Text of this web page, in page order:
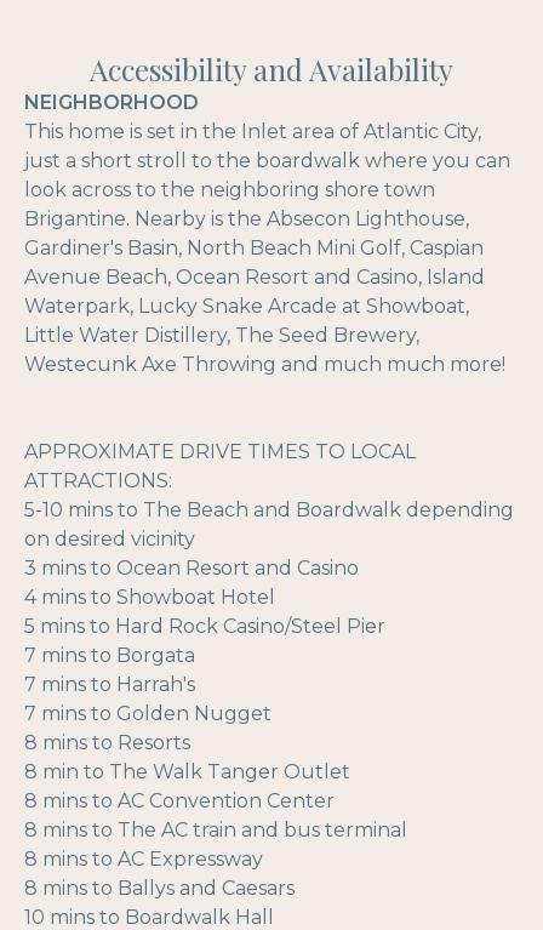
Accessibility and Availability
NEIGHBORHOOD
This home is set in the Inlet area of Atlantic City,
just a short stroll to the boardwalk where you can
look across to the neighboring shore town
Brigantine. Nearby is the Absecon Lighthouse,
Gardiner's Basin, North Beach Mini Golf, Caspian
Avenue Beach, Ocean Resort and Casino, Island
Waterpark, Lucky Snake Arcade at Showboat,
Little Water Distillery, The Seed Brewery,
Westecunk Axe Throwing and much much more!
APPROXIMATE DRIVE TIMES TO LOCAL
ATTRACTIONS:
5-10 mins to The Beach and Boardwalk depending
on desired vicinity
3 mins to Ocean Resort and Casino
4 mins to Showboat Hotel
5 mins to Hard Rock Casino/Steel Pier
7 mins to Borgata
7 mins to Harrah's
7 mins to Golden Nugget
8 mins to Resorts
8 min to The Walk Tanger Outlet
8 mins to AC Convention Center
8 mins to The AC train and bus terminal
8 mins to AC Expressway
8 mins to Ballys and Caesars
10 mins to Boardwalk Hall